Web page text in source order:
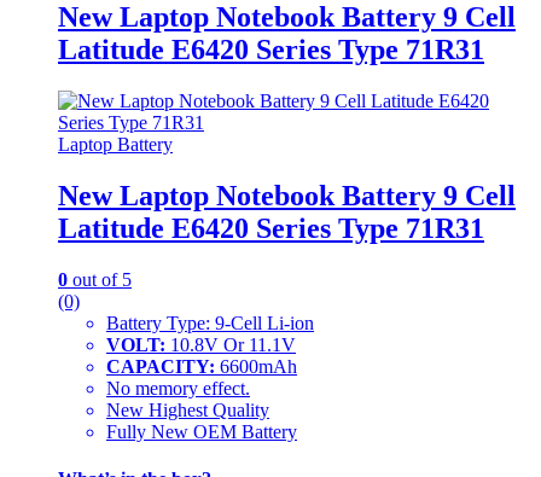
New Laptop Notebook Battery 9 Cell
Latitude E6420 Series Type 71R31
Laptop Battery
New Laptop Notebook Battery 9 Cell
Latitude E6420 Series Type 71R31
0 out of 5
(0)
Battery Type: 9-Cell Li-ion
VOLT: 10.8V Or 11.1V
CAPACITY: 6600mAh
No memory effect.
New Highest Quality
Fully New OEM Battery